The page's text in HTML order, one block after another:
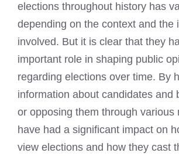
elections throughout history has
depending on the context and the
involved. But it is clear that they
important role in shaping public
regarding elections over time. By
information about candidates and
or opposing them through various
have had a significant impact on
view elections and how they cast